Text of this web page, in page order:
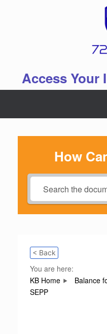
Access Your
How
< Back
You are here:
KB Home
Balance
SEPP